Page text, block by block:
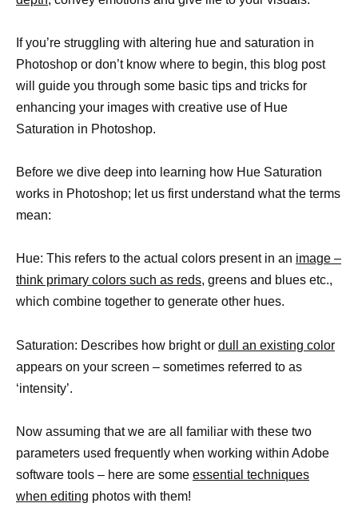
If you’re struggling with altering hue and saturation in
Photoshop or don’t know where to begin, this blog post
will guide you through some basic tips and tricks for
enhancing your images with creative use of Hue
Saturation in Photoshop.
Before we dive deep into learning how Hue Saturation
works in Photoshop; let us first understand what the terms
mean:
Hue: This refers to the actual colors present in an image –
think primary colors such as reds, greens and blues etc.,
which combine together to generate other hues.
Saturation: Describes how bright or dull an existing color
appears on your screen – sometimes referred to as
‘intensity’.
Now assuming that we are all familiar with these two
parameters used frequently when working within Adobe
software tools – here are some essential techniques
when editing photos with them!